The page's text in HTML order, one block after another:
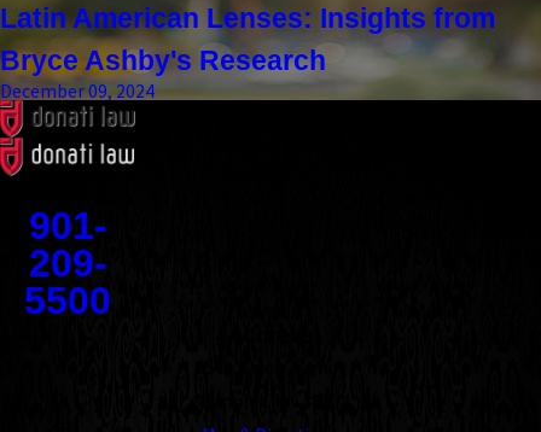
Latin American Lenses: Insights from
Bryce Ashby's Research
December 09, 2024
901-
209-
5500